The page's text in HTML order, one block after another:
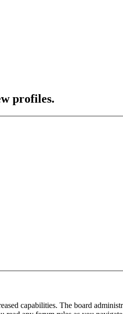
profiles.
capabilities. The board